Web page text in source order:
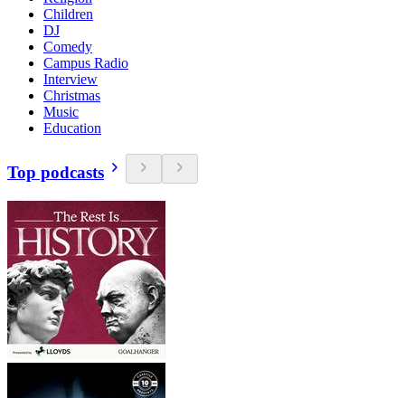
Children
DJ
Comedy
Campus Radio
Interview
Christmas
Music
Education
Top podcasts